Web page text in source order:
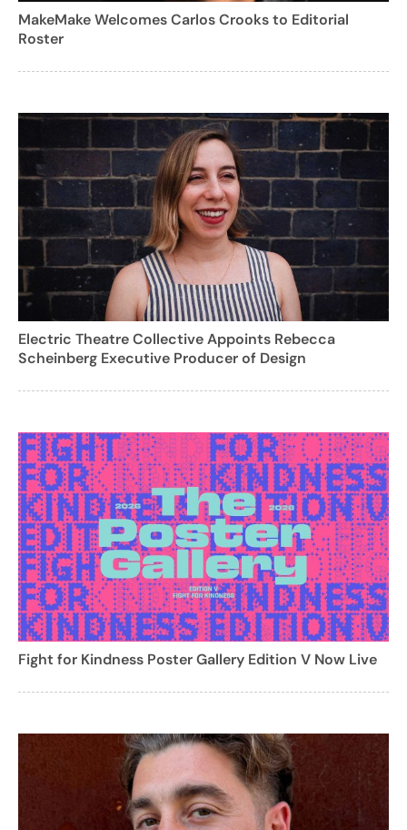
MakeMake Welcomes Carlos Crooks to Editorial
Roster
Electric Theatre Collective Appoints Rebecca
Scheinberg Executive Producer of Design
Fight for Kindness Poster Gallery Edition V Now Live